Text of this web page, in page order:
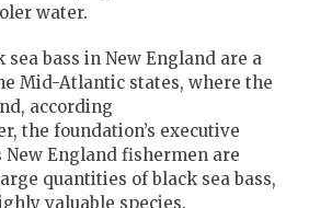
water.
bass in New England are a
Mid-Atlantic states, where the
according
the foundation’s executive
England fishermen are
quantities of black sea bass,
valuable species.